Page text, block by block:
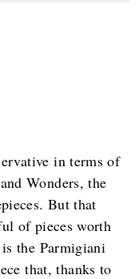
in terms of
Wonders, the
But that
of pieces worth
the Parmigiani
that, thanks to